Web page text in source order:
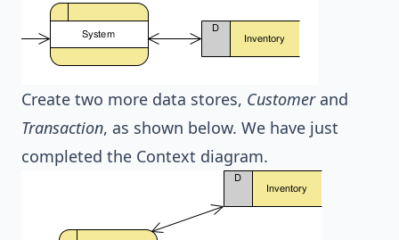
Create two more data stores, Customerand
Transaction, as shown below. We have just
completed the Context diagram.